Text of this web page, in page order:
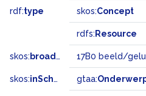
rdf:type skos:Concept
rdfs: Resource
skos: broadMatch 17B0 beeld/
skos:inScheme gtaa: